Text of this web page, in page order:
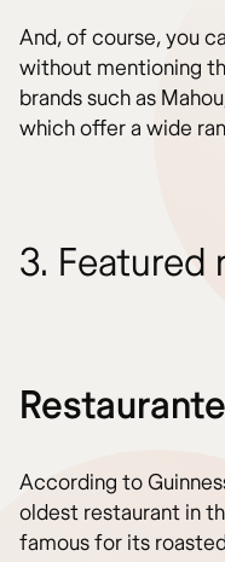
And, of course, you
without mentioning
brands such as
which offer a wide
3. Featured
According to
oldest restaurant in
famous for its